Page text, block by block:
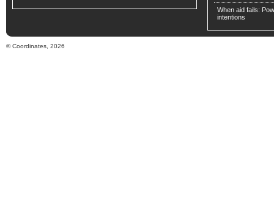
When aid fails:
intentions
© Coordinates, 2026